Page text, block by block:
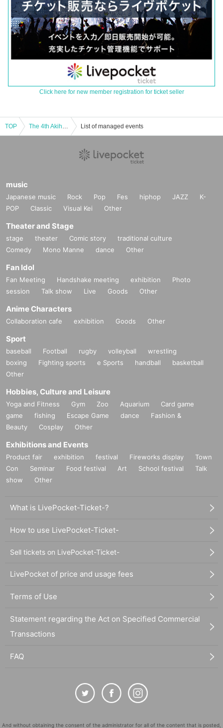
Click here for new member registration for ticket seller
TOP The 4th Akihabara "Super" Doujin Festival + Admission Ticket List of managed events
music
Japanese music Rock Pop Fes hiphop JAZZ
K-
POP
Classic Visual Kei Other
Theater and Stage
stage theater Comic story
traditional culture
Comedy
Mono Manne dance Other
Fan Idol
Fan Meeting Handshake meeting exhibition
Photo
session
Talk show Live Goods Other
Anime Characters
Collaboration cafe exhibition Goods Other
Sport
baseball Football rugby volleyball
wrestling
boxing
Fighting sports e Sports handball
basketball
Other
Hobbies, Culture and Leisure
Yoga and Fitness Gym Zoo Aquarium
Card game
game
fishing Escape Game dance
Fashion &
Beauty
Cosplay Other
Exhibitions and Events
Product fair exhibition festival Fireworks display
Town
Con
Seminar Food festival Art School festival
Talk
show
Other
What is LivePocket-Ticket-?
How to use LivePocket-Ticket-
Sell tickets on LivePocket-Ticket-
LivePocket of price and usage fees
Terms of Use
Statement regarding the Act on Specified Commercial
Transactions
FAQ
And without obtaining the consent of the administrator for all of the content that is posted,